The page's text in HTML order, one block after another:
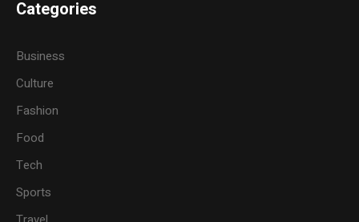
Categories
Business
Culture
Fashion
Food
Tech
Sports